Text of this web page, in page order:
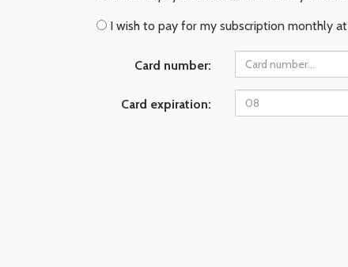
I wish to pay for my subscription monthly
Card number:
Card expiration: